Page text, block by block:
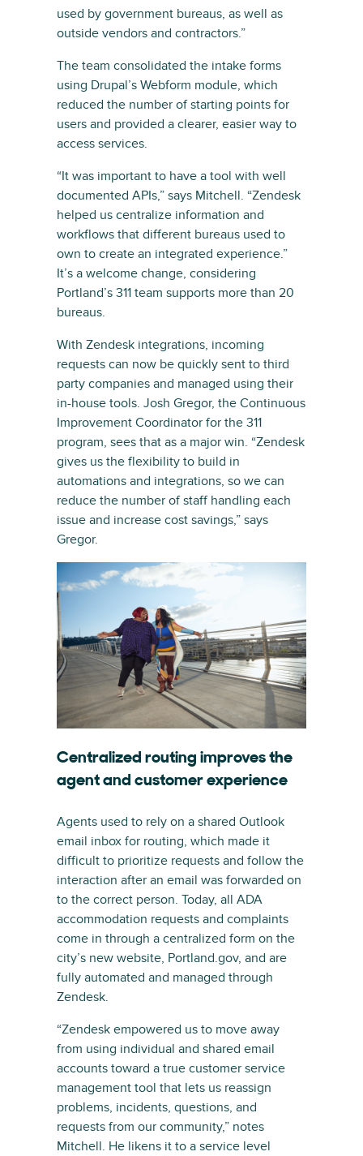
used by government bureaus, as well as
outside vendors and contractors.”
The team consolidated the intake forms
using Drupal’s Webform module, which
reduced the number of starting points for
users and provided a clearer, easier way to
access services.
“It was important to have a tool with well
documented APIs,” says Mitchell. “Zendesk
helped us centralize information and
workflows that different bureaus used to
own to create an integrated experience.”
It’s a welcome change, considering
Portland’s 311 team supports more than 20
bureaus.
With Zendesk integrations, incoming
requests can now be quickly sent to third
party companies and managed using their
in-house tools. Josh Gregor, the Continuous
Improvement Coordinator for the 311
program, sees that as a major win. “Zendesk
gives us the flexibility to build in
automations and integrations, so we can
reduce the number of staff handling each
issue and increase cost savings,” says
Gregor.
Centralized routing improves the
agent and customer experience
Agents used to rely on a shared Outlook
email inbox for routing, which made it
difficult to prioritize requests and follow the
interaction after an email was forwarded on
to the correct person. Today, all ADA
accommodation requests and complaints
come in through a centralized form on the
city’s new website, Portland.gov, and are
fully automated and managed through
Zendesk.
“Zendesk empowered us to move away
from using individual and shared email
accounts toward a true customer service
management tool that lets us reassign
problems, incidents, questions, and
requests from our community,” notes
Mitchell. He likens it to a service level